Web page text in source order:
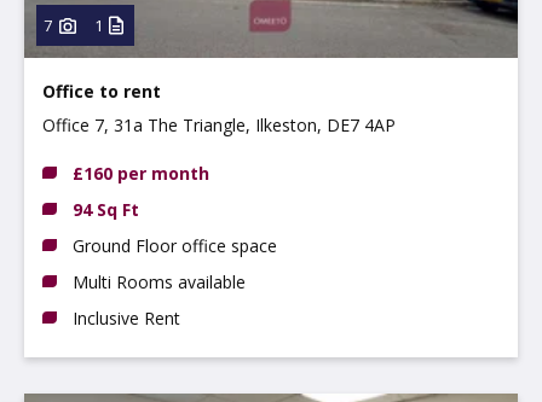
7 1
Office to rent
Office 7, 31a The Triangle, Ilkeston, DE7 4AP
£160 per month
94 Sq Ft
Ground Floor office space
Multi Rooms available
Inclusive Rent